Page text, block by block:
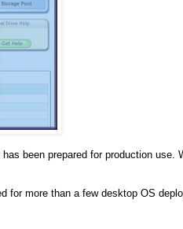
been prepared for production use.
for more than a few desktop OS